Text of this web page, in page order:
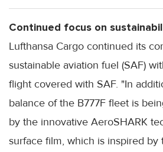
Continued focus on
Lufthansa Cargo continued its
sustainable aviation fuel (SAF)
flight covered with SAF. "In
balance of the B777F fleet is
by the innovative AeroSHARK
surface film, which is inspired by